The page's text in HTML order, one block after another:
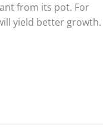
from its pot. For
yield better growth.